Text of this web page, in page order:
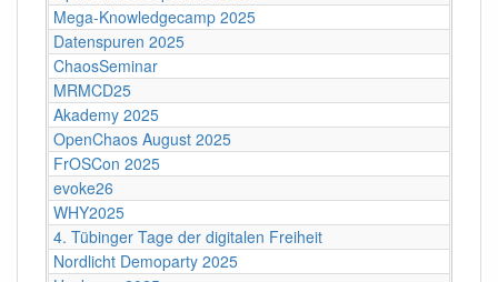
Mega-Knowledgecamp 2025
Datenspuren 2025
ChaosSeminar
MRMCD25
Akademy 2025
OpenChaos August 2025
FrOSCon 2025
evoke26
WHY2025
4. Tübinger Tage der digitalen Freiheit
Nordlicht Demoparty 2025